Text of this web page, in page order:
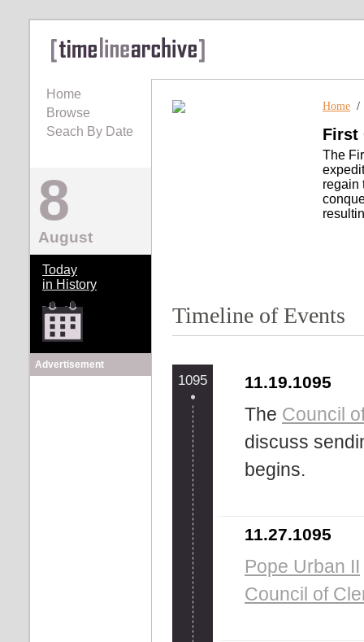
Home
Browse
Seach By Date
8
August
Today
in History
Advertisement
Home
First
The
regain
Timeline of Events
1095 11.19.1095
The Council
discuss
begins.
11.27.1095
Pope Urban II
Council of